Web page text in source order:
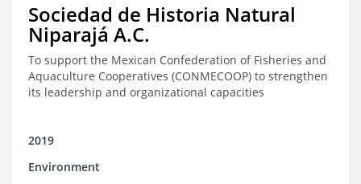
Sociedad de Historia Natural
Niparajá A.C.
To support the Mexican Confederation of Fisheries and
Aquaculture Cooperatives (CONMECOOP) to strengthen
its leadership and organizational capacities
2019
Environment